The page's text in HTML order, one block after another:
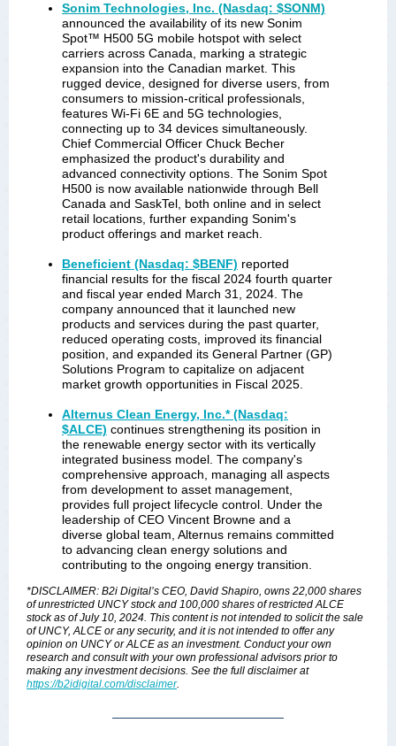
Sonim Technologies, Inc. (Nasdaq: $SONM)
announced the availability of its new Sonim
Spot™ H500 5G mobile hotspot with select
carriers across Canada, marking a strategic
expansion into the Canadian market. This
rugged device, designed for diverse users, from
consumers to mission-critical professionals,
features Wi-Fi 6E and 5G technologies,
connecting up to 34 devices simultaneously.
Chief Commercial Officer Chuck Becher
emphasized the product's durability and
advanced connectivity options. The Sonim Spot
H500 is now available nationwide through Bell
Canada and SaskTel, both online and in select
retail locations, further expanding Sonim's
product offerings and market reach.
Beneficient (Nasdaq: $BENF) reported
financial results for the fiscal 2024 fourth quarter
and fiscal year ended March 31, 2024. The
company announced that it launched new
products and services during the past quarter,
reduced operating costs, improved its financial
position, and expanded its General Partner (GP)
Solutions Program to capitalize on adjacent
market growth opportunities in Fiscal 2025.
Alternus Clean Energy, Inc.* (Nasdaq:
$ALCE) continues strengthening its position in
the renewable energy sector with its vertically
integrated business model. The company's
comprehensive approach, managing all aspects
from development to asset management,
provides full project lifecycle control. Under the
leadership of CEO Vincent Browne and a
diverse global team, Alternus remains committed
to advancing clean energy solutions and
contributing to the ongoing energy transition.
*DISCLAIMER: B2i Digital’s CEO, David Shapiro, owns 22,000 shares
of unrestricted UNCY stock and 100,000 shares of restricted ALCE
stock as of July 10, 2024. This content is not intended to solicit the sale
of UNCY, ALCE or any security, and it is not intended to offer any
opinion on UNCY or ALCE as an investment. Conduct your own
research and consult with your own professional advisors prior to
making any investment decisions. See the full disclaimer at
https://b2idigital.com/disclaimer.